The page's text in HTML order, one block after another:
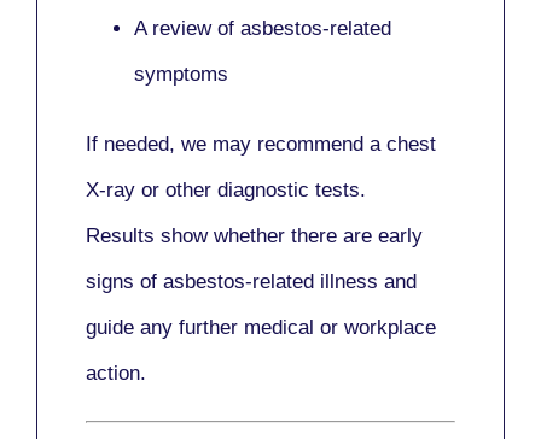
A review of asbestos-related
symptoms
If needed, we may recommend a chest
X-ray or other diagnostic tests.
Results show whether there are early
signs of asbestos-related illness and
guide any further medical or workplace
action.